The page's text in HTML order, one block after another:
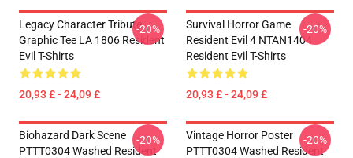
Legacy Character Tribute
Graphic Tee LA 1806 Resident
Evil T-Shirts
20,93 £ - 24,09 £
-20%
Survival Horror Game
Resident Evil 4 NTAN1404
Resident Evil T-Shirts
20,93 £ - 24,09 £
-20%
Biohazard Dark Scene
PTTT0304 Washed Resident
-20%
Vintage Horror Poster
PTTT0304 Washed Resident
-20%